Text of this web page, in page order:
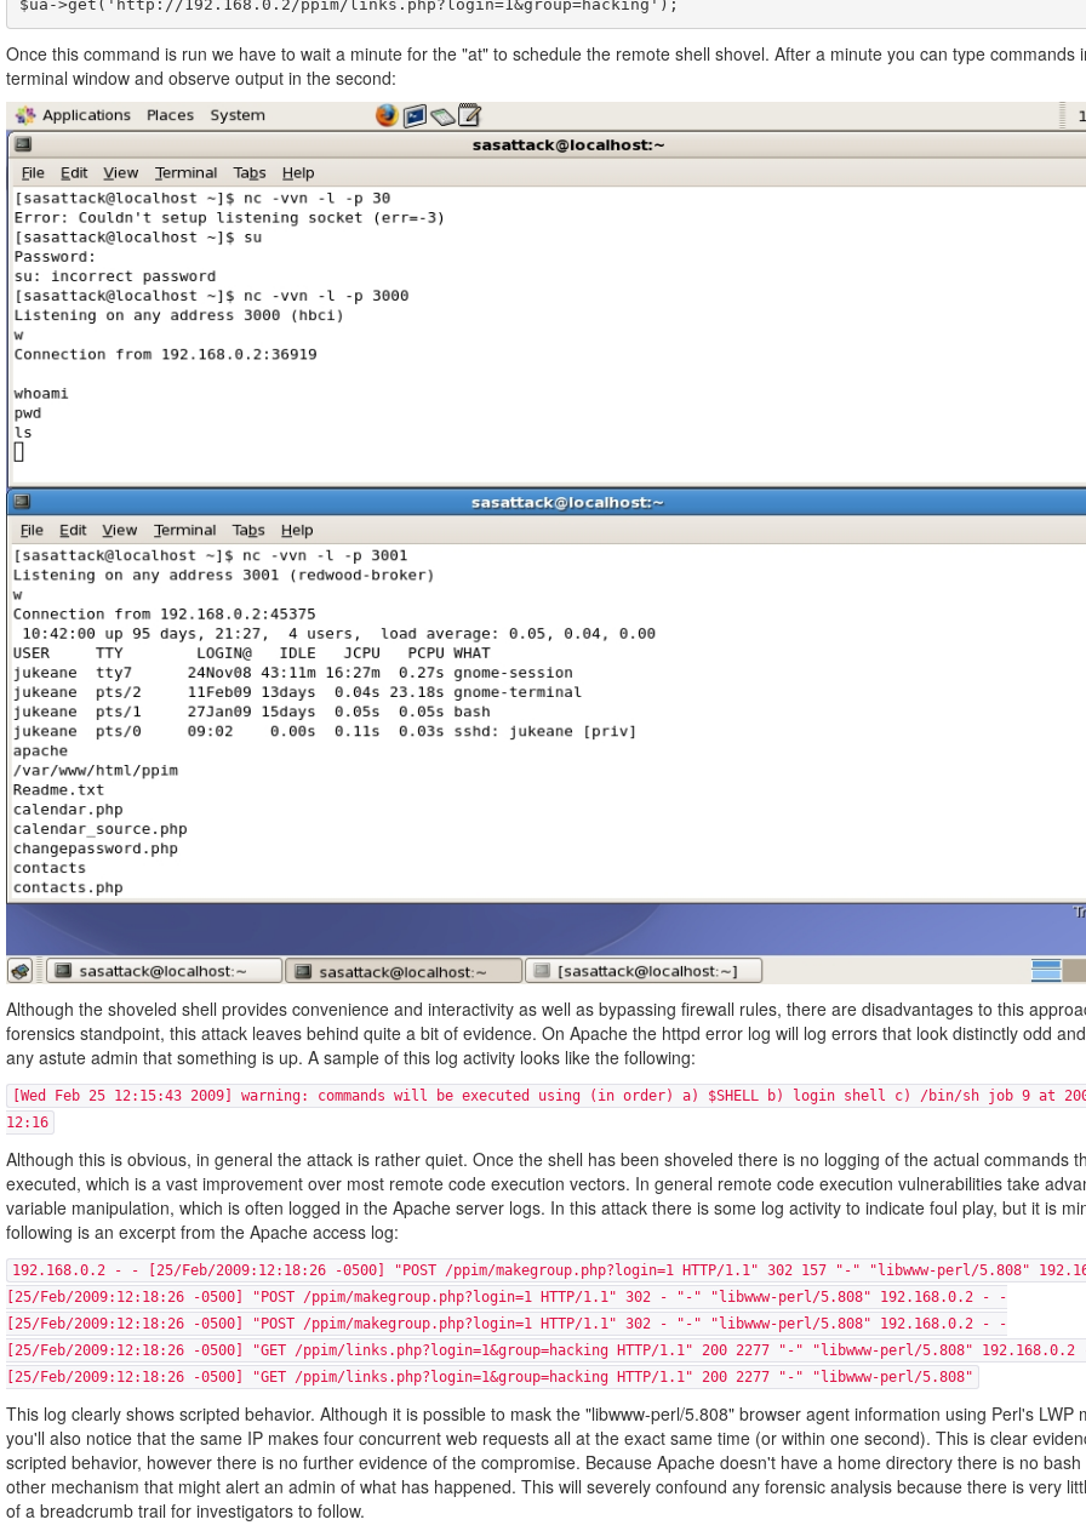
Once this command is run we have to wait a minute for the "at" to schedule the remote shell shovel. After a minute you can type commands
terminal window and observe output in the second:
Although the shoveled shell provides convenience and interactivity as well as bypassing firewall rules, there are disadvantages to this
forensics standpoint, this attack leaves behind quite a bit of evidence. On Apache the httpd error log will log errors that look distinctly odd
any astute admin that something is up. A sample of this log activity looks like the following:
[Wed Feb 25 12:15:43 2009] warning: commands will be executed using (in order) a) $SHELL b) login shell c) /bin/sh job 9 at
12:16
Although this is obvious, in general the attack is rather quiet. Once the shell has been shoveled there is no logging of the actual commands
executed, which is a vast improvement over most remote code execution vectors. In general remote code execution vulnerabilities take
variable manipulation, which is often logged in the Apache server logs. In this attack there is some log activity to indicate foul play, but it is
following is an excerpt from the Apache access log:
192.168.0.2 - - [25/Feb/2009:12:18:26 -0500] "POST /ppim/makegroup.php?login=1 HTTP/1.1" 302 157 "-" "libwww-perl/5.808"
[25/Feb/2009:12:18:26 -0500] "POST /ppim/makegroup.php?login=1 HTTP/1.1" 302 - "-" "libwww-perl/5.808" 192.168.0.2 - -
[25/Feb/2009:12:18:26 -0500] "POST /ppim/makegroup.php?login=1 HTTP/1.1" 302 - "-" "libwww-perl/5.808" 192.168.0.2 - -
[25/Feb/2009:12:18:26 -0500] "GET /ppim/links.php?login=1&group=hacking HTTP/1.1" 200 2277 "-" "libwww-perl/5.808"
[25/Feb/2009:12:18:26 -0500] "GET /ppim/links.php?login=1&group=hacking HTTP/1.1" 200 2277 "-" "libwww-perl/5.808"
This log clearly shows scripted behavior. Although it is possible to mask the "libwww-perl/5.808" browser agent information using Perl's LWP
you'll also notice that the same IP makes four concurrent web requests all at the exact same time (or within one second). This is clear
scripted behavior, however there is no further evidence of the compromise. Because Apache doesn't have a home directory there is no
other mechanism that might alert an admin of what has happened. This will severely confound any forensic analysis because there is very
of a breadcrumb trail for investigators to follow.